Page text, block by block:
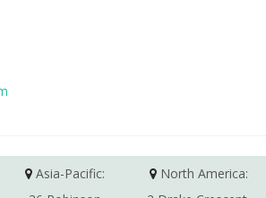
Asia-Pacific:
North America: